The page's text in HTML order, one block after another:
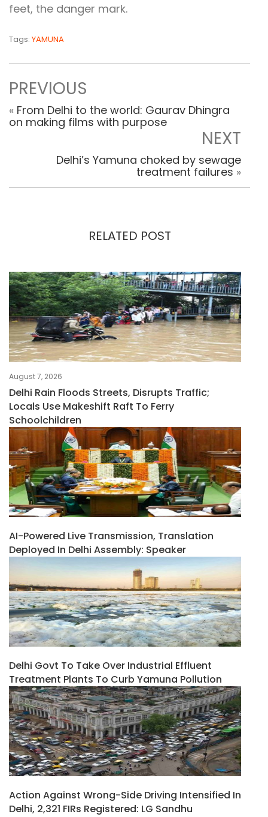
feet, the danger mark.
Tags: YAMUNA
PREVIOUS
« From Delhi to the world: Gaurav Dhingra
on making films with purpose
NEXT
Delhi’s Yamuna choked by sewage
treatment failures »
RELATED POST
August 7, 2026
Delhi Rain Floods Streets, Disrupts Traffic;
Locals Use Makeshift Raft To Ferry
Schoolchildren
AI-Powered Live Transmission, Translation
Deployed In Delhi Assembly: Speaker
Delhi Govt To Take Over Industrial Effluent
Treatment Plants To Curb Yamuna Pollution
Action Against Wrong-Side Driving Intensified In
Delhi, 2,321 FIRs Registered: LG Sandhu